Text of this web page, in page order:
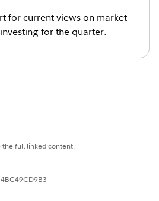
for current views on market
for the quarter.
the full linked content.